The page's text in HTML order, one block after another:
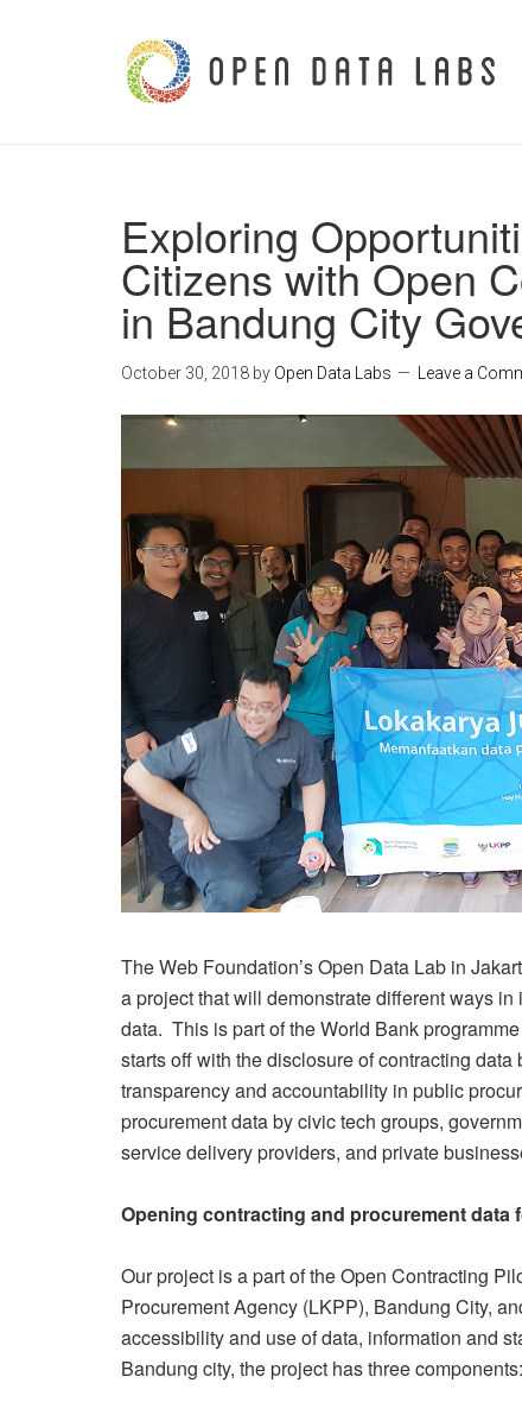
Exploring
Citizens with Open
in Bandung City
October 30, 2018 by Open Data Labs Leave a
The Web Foundation’s Open Data Lab in
a project that will demonstrate different ways
data. This is part of the World Bank
starts off with the disclosure of contracting
transparency and accountability in public
procurement data by civic tech groups,
service delivery providers, and private
Opening contracting and procurement data
Our project is a part of the Open Contracting
Procurement Agency (LKPP), Bandung City,
accessibility and use of data, information and
Bandung city, the project has three components: